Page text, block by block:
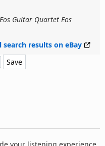
Eos Guitar Quartet Eos
search results on eBay